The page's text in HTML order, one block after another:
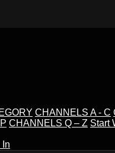
CHANNELS A - C
CHANNELS Q – Z Start
In